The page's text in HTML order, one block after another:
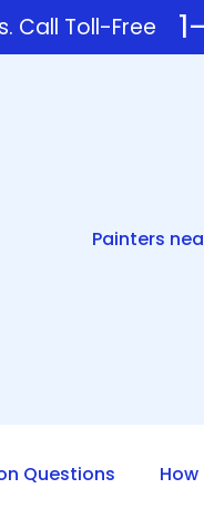
Call Toll-Free
Painters
Questions How